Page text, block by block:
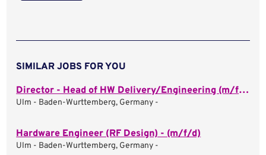
SIMILAR JOBS FOR YOU
Director - Head of HW Delivery/Engineering (m/f/d)
Ulm - Baden-Wurttemberg, Germany -
Hardware Engineer (RF Design) - (m/f/d)
Ulm - Baden-Wurttemberg, Germany -